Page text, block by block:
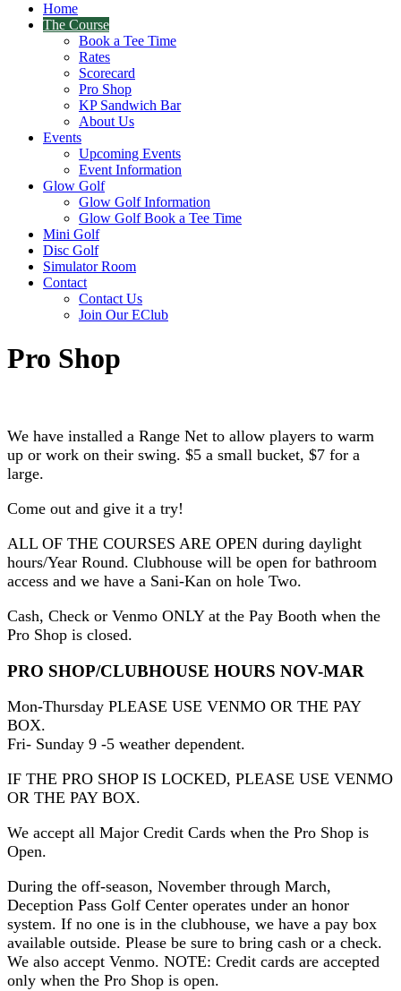
Home
The Course
Book a Tee Time
Rates
Scorecard
Pro Shop
KP Sandwich Bar
About Us
Events
Upcoming Events
Event Information
Glow Golf
Glow Golf Information
Glow Golf Book a Tee Time
Mini Golf
Disc Golf
Simulator Room
Contact
Contact Us
Join Our EClub
Pro Shop
We have installed a Range Net to allow players to warm
up or work on their swing. $5 a small bucket, $7 for a
large.
Come out and give it a try!
ALL OF THE COURSES ARE OPEN during daylight
hours/Year Round. Clubhouse will be open for bathroom
access and we have a Sani-Kan on hole Two.
Cash, Check or Venmo ONLY at the Pay Booth when the
Pro Shop is closed.
PRO SHOP/CLUBHOUSE HOURS NOV-MAR
Mon-Thursday PLEASE USE VENMO OR THE PAY
BOX.
Fri- Sunday 9 -5 weather dependent.
IF THE PRO SHOP IS LOCKED, PLEASE USE VENMO
OR THE PAY BOX.
We accept all Major Credit Cards when the Pro Shop is
Open.
During the off-season, November through March,
Deception Pass Golf Center operates under an honor
system. If no one is in the clubhouse, we have a pay box
available outside. Please be sure to bring cash or a check.
We also accept Venmo. NOTE: Credit cards are accepted
only when the Pro Shop is open.